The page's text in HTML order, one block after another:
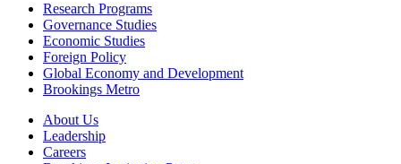
Research Programs
Governance Studies
Economic Studies
Foreign Policy
Global Economy and Development
Brookings Metro
About Us
Leadership
Careers